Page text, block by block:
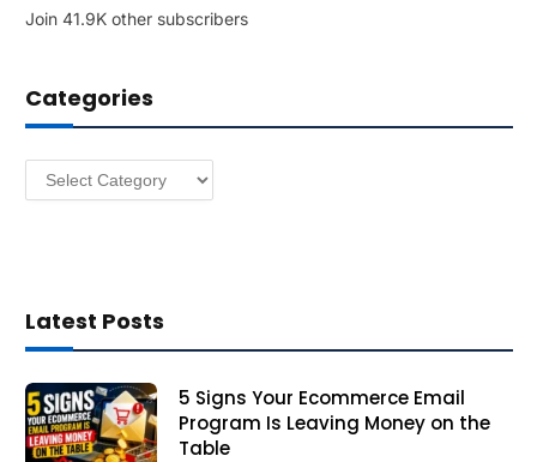
A
r
e
Join 41.9K other subscribers
Categories
Categories
Latest Posts
5 Signs Your Ecommerce Email
Program Is Leaving Money on the
Table